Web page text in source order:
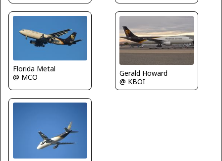
Florida Metal
@ MCO
Gerald Howard
@ KBOI